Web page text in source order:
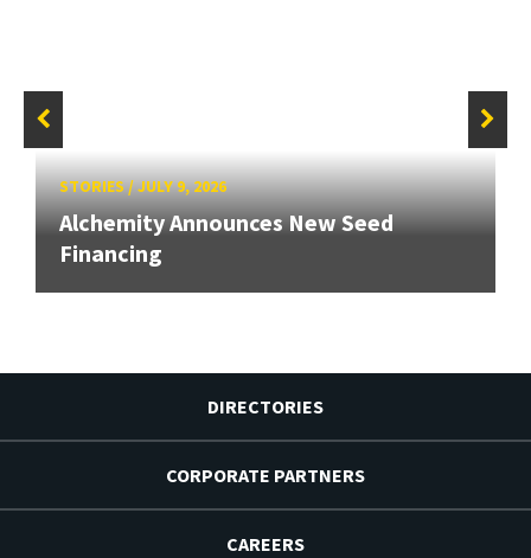
STORIES/JULY 9, 2026
Alchemity Announces New Seed
Financing
DIRECTORIES
CORPORATE PARTNERS
CAREERS